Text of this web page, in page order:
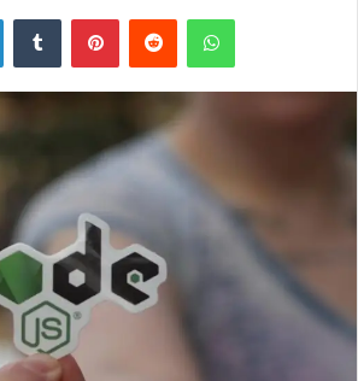
LinkedInTumblr PinterestReddit WhatsApp